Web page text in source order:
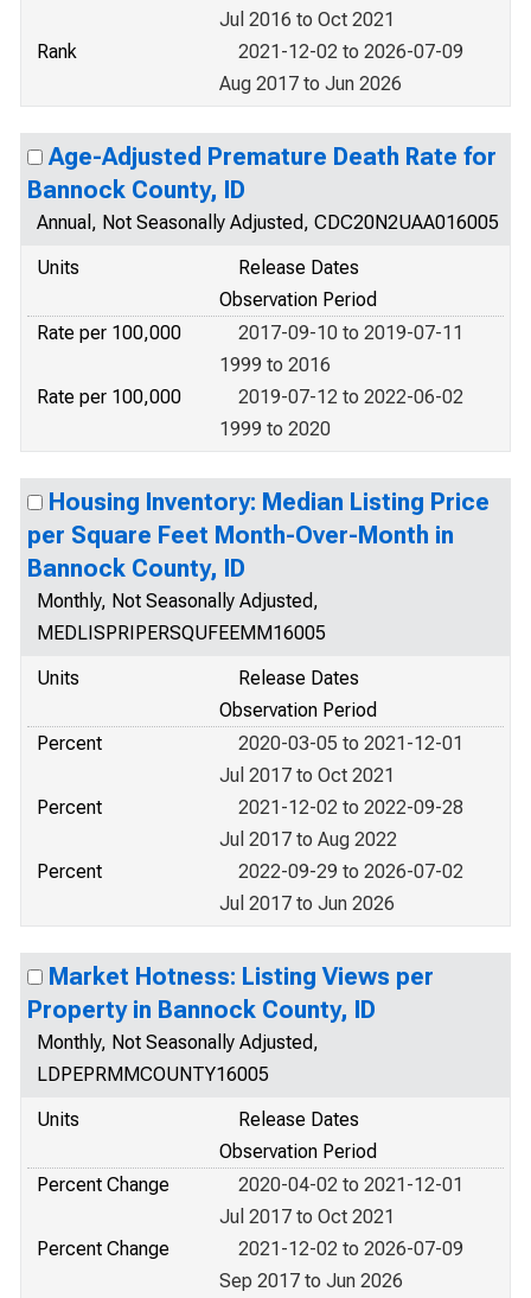
Jul 2016 to Oct 2021
Rank
2021-12-02 to 2026-07-09
Aug 2017 to Jun 2026
Age-Adjusted Premature Death Rate for
Bannock County, ID
Annual, Not Seasonally Adjusted, CDC20N2UAA016005
Units
Release Dates
Observation Period
Rate per 100,000
2017-09-10 to 2019-07-11
1999 to 2016
Rate per 100,000
2019-07-12 to 2022-06-02
1999 to 2020
Housing Inventory: Median Listing Price
per Square Feet Month-Over-Month in
Bannock County, ID
Monthly, Not Seasonally Adjusted,
MEDLISPRIPERSQUFEEMM16005
Units
Release Dates
Observation Period
Percent
2020-03-05 to 2021-12-01
Jul 2017 to Oct 2021
Percent
2021-12-02 to 2022-09-28
Jul 2017 to Aug 2022
Percent
2022-09-29 to 2026-07-02
Jul 2017 to Jun 2026
Market Hotness: Listing Views per
Property in Bannock County, ID
Monthly, Not Seasonally Adjusted,
LDPEPRMMCOUNTY16005
Units
Release Dates
Observation Period
Percent Change
2020-04-02 to 2021-12-01
Jul 2017 to Oct 2021
Percent Change
2021-12-02 to 2026-07-09
Sep 2017 to Jun 2026